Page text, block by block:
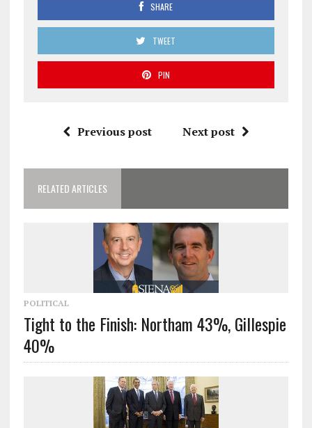
SHARE
TWEET
PIN
Previous post Next post
RELATED ARTICLES
POLITICAL
Tight to the Finish: Northam 43%, Gillespie
40%